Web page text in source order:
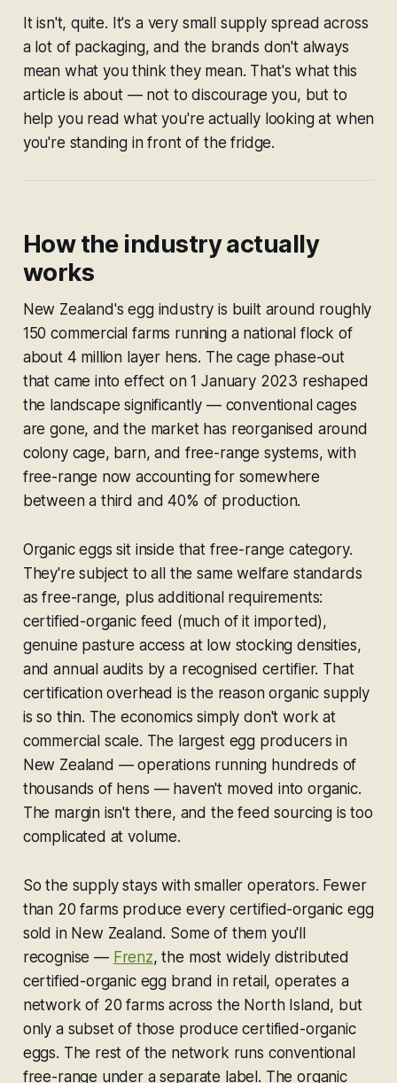
It isn't, quite. It's a very small supply spread across
a lot of packaging, and the brands don't always
mean what you think they mean. That's what this
article is about — not to discourage you, but to
help you read what you're actually looking at when
you're standing in front of the fridge.
How the industry actually
works
New Zealand's egg industry is built around roughly
150 commercial farms running a national flock of
about 4 million layer hens. The cage phase-out
that came into effect on 1 January 2023 reshaped
the landscape significantly — conventional cages
are gone, and the market has reorganised around
colony cage, barn, and free-range systems, with
free-range now accounting for somewhere
between a third and 40% of production.
Organic eggs sit inside that free-range category.
They're subject to all the same welfare standards
as free-range, plus additional requirements:
certified-organic feed (much of it imported),
genuine pasture access at low stocking densities,
and annual audits by a recognised certifier. That
certification overhead is the reason organic supply
is so thin. The economics simply don't work at
commercial scale. The largest egg producers in
New Zealand — operations running hundreds of
thousands of hens — haven't moved into organic.
The margin isn't there, and the feed sourcing is too
complicated at volume.
So the supply stays with smaller operators. Fewer
than 20 farms produce every certified-organic egg
sold in New Zealand. Some of them you'll
recognise — Frenz, the most widely distributed
certified-organic egg brand in retail, operates a
network of 20 farms across the North Island, but
only a subset of those produce certified-organic
eggs. The rest of the network runs conventional
free-range under a separate label. The organic